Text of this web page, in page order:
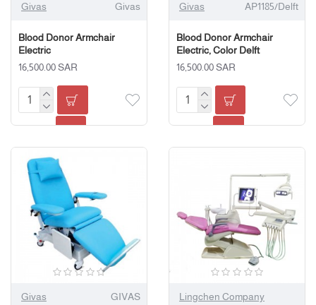
Givas Givas
Blood Donor Armchair
Electric
16,500.00 SAR
Givas AP1185/Delft
Blood Donor Armchair
Electric, Color Delft
16,500.00 SAR
Givas GIVAS
Lingchen Company